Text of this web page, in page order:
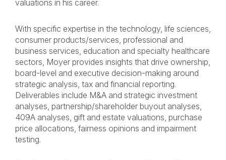
valuations in his career.
With specific expertise in the technology, life sciences,
consumer products/services, professional and
business services, education and specialty healthcare
sectors, Moyer provides insights that drive ownership,
board-level and executive decision-making around
strategic analysis, tax and financial reporting.
Deliverables include M&A and strategic investment
analyses, partnership/shareholder buyout analyses,
409A analyses, gift and estate valuations, purchase
price allocations, fairness opinions and impairment
testing.